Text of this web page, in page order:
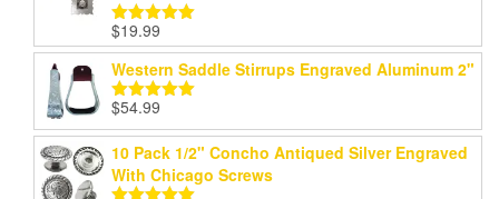
Rated5.00
out of 5
$19.99
Western Saddle Stirrups Engraved Aluminum 2"
Rated5.00
out of 5
$54.99
10 Pack 1/2" Concho Antiqued Silver Engraved
With Chicago Screws